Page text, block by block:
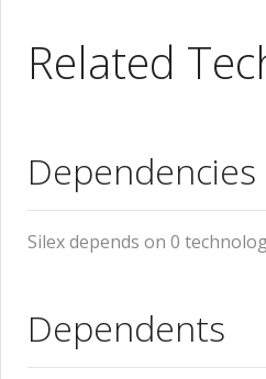
Related
Dependencies
Silex depends on 0
Dependents